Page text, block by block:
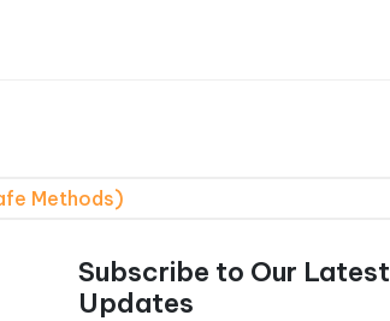
Methods)
Subscribe to Our Latest
Updates